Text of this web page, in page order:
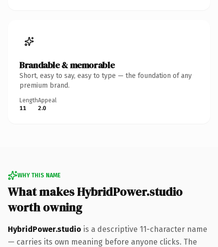
Brandable & memorable
Short, easy to say, easy to type — the foundation of any
premium brand.
Length
11
Appeal
2.0
WHY THIS NAME
What makes HybridPower.studio
worth owning
HybridPower.studio is a descriptive 11-character name
— carries its own meaning before anyone clicks. The